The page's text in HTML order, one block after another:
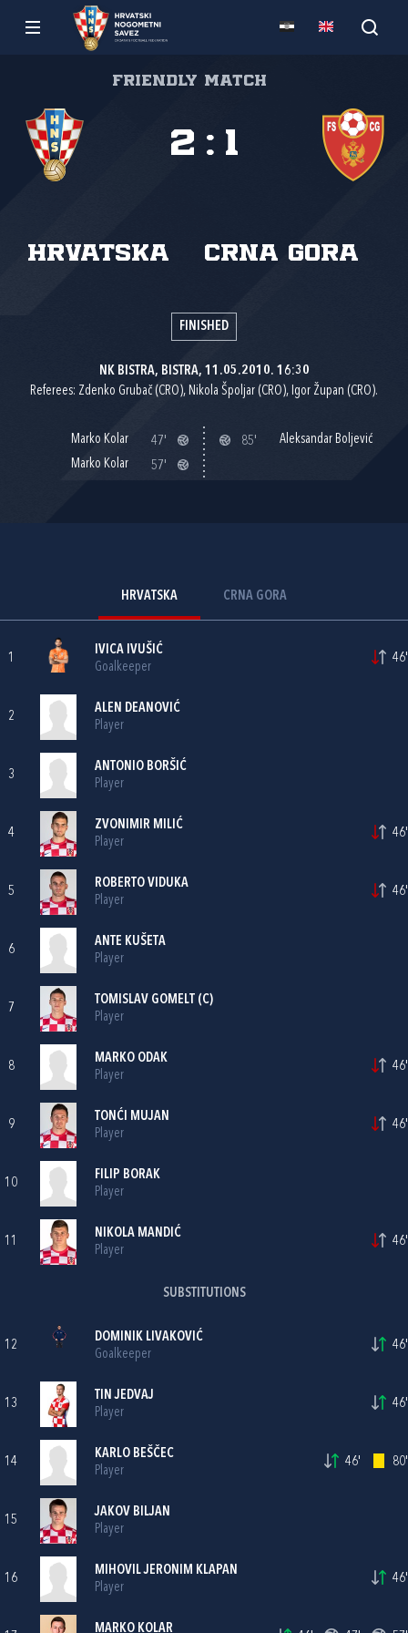
Friendly match
Hrvatska Crna Gora
2 : 1
FINISHED
NK BISTRA, BISTRA, 11.05.2010. 16:30
Referees: Zdenko Grubač (CRO), Nikola Špoljar (CRO), Igor Župan (CRO).
Marko Kolar
47'
Marko Kolar
57'
85' Aleksandar Boljević
HRVATSKA CRNA GORA
1
IVICA IVUŠIĆ
Goalkeeper
46'
2
ALEN DEANOVIĆ
Player
3
ANTONIO BORŠIĆ
Player
4
ZVONIMIR MILIĆ
Player
46'
5
ROBERTO VIDUKA
Player
46'
6
ANTE KUŠETA
Player
7
TOMISLAV GOMELT (C)
Player
8
MARKO ODAK
Player
46'
9
TONĆI MUJAN
Player
46'
10
FILIP BORAK
Player
11
NIKOLA MANDIĆ
Player
46'
SUBSTITUTIONS
12
DOMINIK LIVAKOVIĆ
Goalkeeper
46'
13
TIN JEDVAJ
Player
46'
14
KARLO BEŠČEC
Player
46' 80'
15
JAKOV BILJAN
Player
16
MIHOVIL JERONIM KLAPAN
Player
46'
MARKO KOLAR